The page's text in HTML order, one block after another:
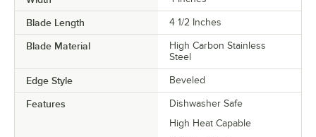
Blade Length 4 1/2 Inches
Blade Material
High Carbon Stainless
Steel
Edge Style Beveled
Features
Dishwasher Safe
High Heat Capable